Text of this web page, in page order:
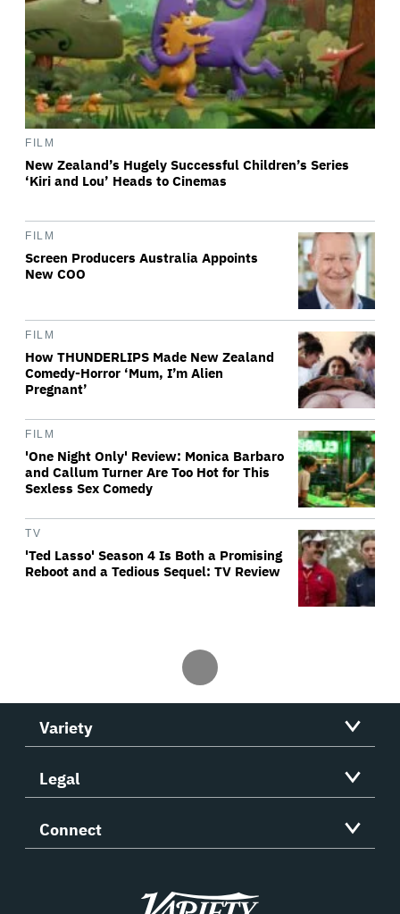
FILM
New Zealand’s Hugely Successful Children’s Series
‘Kiri and Lou’ Heads to Cinemas
FILM
Screen Producers Australia Appoints
New COO
FILM
How THUNDERLIPS Made New Zealand
Comedy-Horror ‘Mum, I’m Alien
Pregnant’
FILM
'One Night Only' Review: Monica Barbaro
and Callum Turner Are Too Hot for This
Sexless Sex Comedy
TV
'Ted Lasso' Season 4 Is Both a Promising
Reboot and a Tedious Sequel: TV Review
Variety
Legal
Connect
Variety